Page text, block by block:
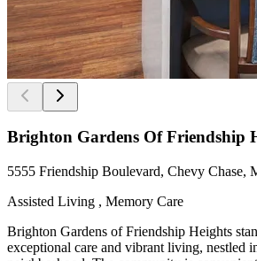
Brighton Gardens Of Friendship
5555 Friendship Boulevard, Chevy Chase,
Assisted Living , Memory Care
Brighton Gardens of Friendship Heights
exceptional care and vibrant living, nestled